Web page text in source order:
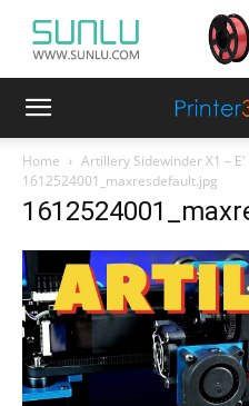
Home
Artillery Sidewinder X1 –
1612524001_maxresdefault.jpg